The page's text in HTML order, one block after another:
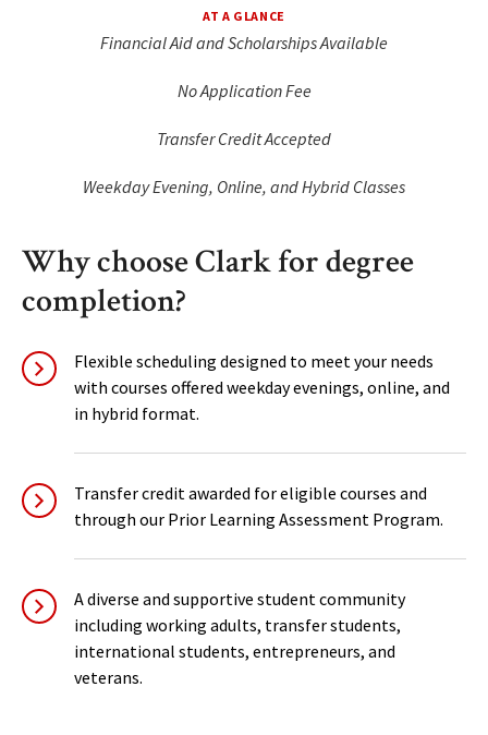
AT A GLANCE
Financial Aid and Scholarships Available
No Application Fee
Transfer Credit Accepted
Weekday Evening, Online, and Hybrid Classes
Why choose Clark for degree
completion?
Flexible scheduling designed to meet your needs
with courses offered weekday evenings, online, and
in hybrid format.
Transfer credit awarded for eligible courses and
through our Prior Learning Assessment Program.
A diverse and supportive student community
including working adults, transfer students,
international students, entrepreneurs, and
veterans.